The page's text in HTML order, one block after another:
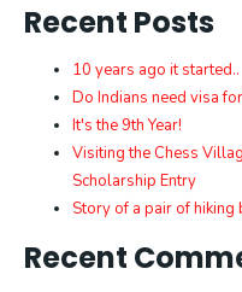
Recent Posts
10 years ago it started..
Do Indians need visa
It's the 9th Year!
Visiting the Chess
Scholarship Entry
Story of a pair of hiking
Recent